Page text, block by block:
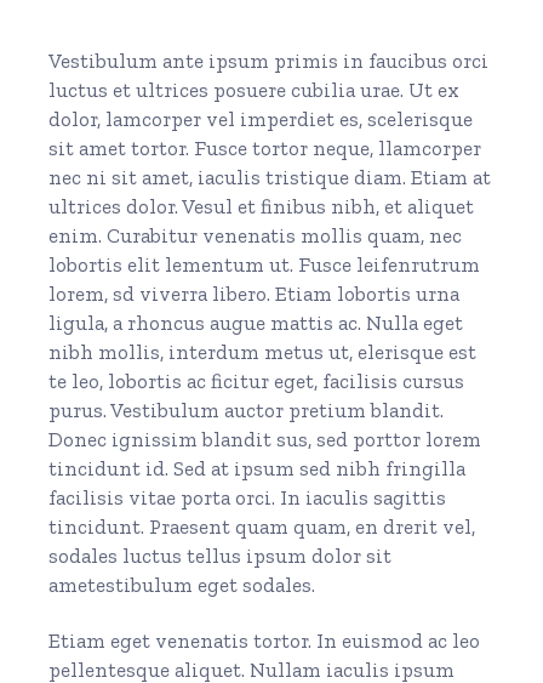
Vestibulum ante ipsum primis in faucibus orci
luctus et ultrices posuere cubilia urae. Ut ex
dolor, lamcorper vel imperdiet es, scelerisque
sit amet tortor. Fusce tortor neque, llamcorper
nec ni sit amet, iaculis tristique diam. Etiam at
ultrices dolor. Vesul et finibus nibh, et aliquet
enim. Curabitur venenatis mollis quam, nec
lobortis elit lementum ut. Fusce leifenrutrum
lorem, sd viverra libero. Etiam lobortis urna
ligula, a rhoncus augue mattis ac. Nulla eget
nibh mollis, interdum metus ut, elerisque est
te leo, lobortis ac ficitur eget, facilisis cursus
purus. Vestibulum auctor pretium blandit.
Donec ignissim blandit sus, sed porttor lorem
tincidunt id. Sed at ipsum sed nibh fringilla
facilisis vitae porta orci. In iaculis sagittis
tincidunt. Praesent quam quam, en drerit vel,
sodales luctus tellus ipsum dolor sit
ametestibulum eget sodales.
Etiam eget venenatis tortor. In euismod ac leo
pellentesque aliquet. Nullam iaculis ipsum